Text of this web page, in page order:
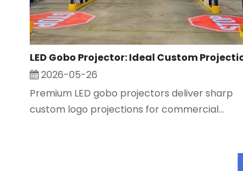
2026-05-26
Premium LED gobo projectors deliver sharp
custom logo projections for commercial...